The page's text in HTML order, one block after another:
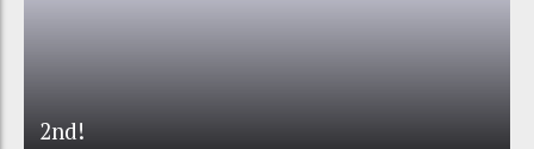
2nd!